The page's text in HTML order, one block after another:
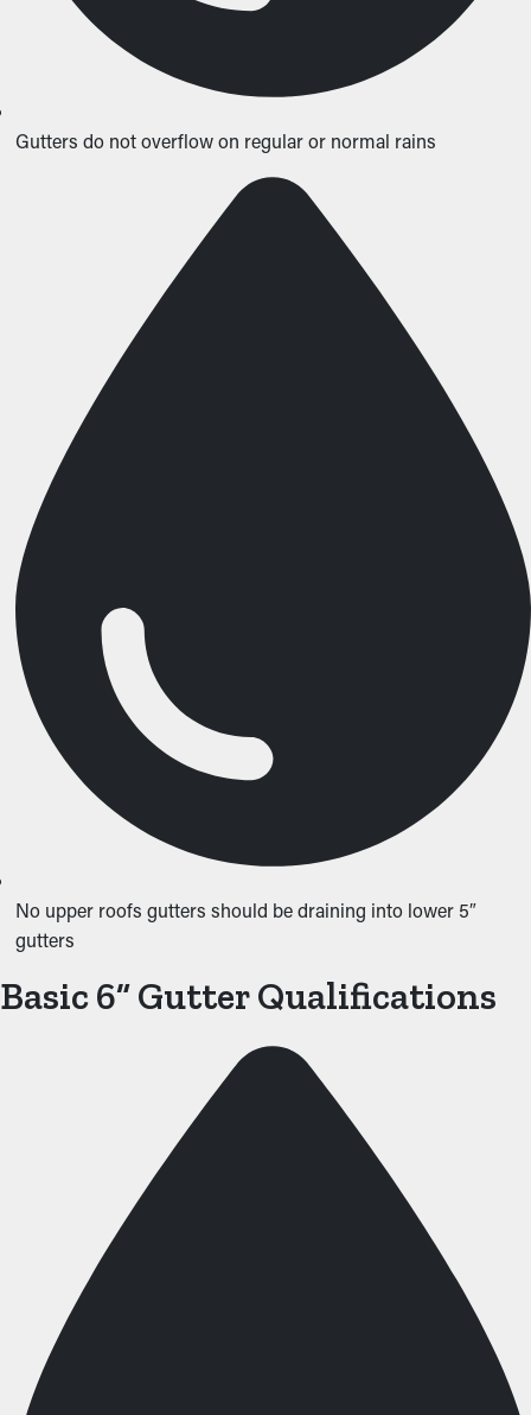
Gutters do not overflow on regular or normal rains
No upper roofs gutters should be draining into lower 5″
gutters
Basic 6” Gutter Qualifications